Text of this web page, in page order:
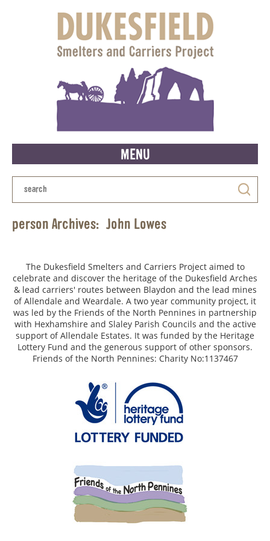
MENU
person Archives: John Lowes
The Dukesfield Smelters and Carriers Project aimed to
celebrate and discover the heritage of the Dukesfield Arches
& lead carriers' routes between Blaydon and the lead mines
of Allendale and Weardale. A two year community project, it
was led by the Friends of the North Pennines in partnership
with Hexhamshire and Slaley Parish Councils and the active
support of Allendale Estates. It was funded by the Heritage
Lottery Fund and the generous support of other sponsors.
Friends of the North Pennines: Charity No:1137467